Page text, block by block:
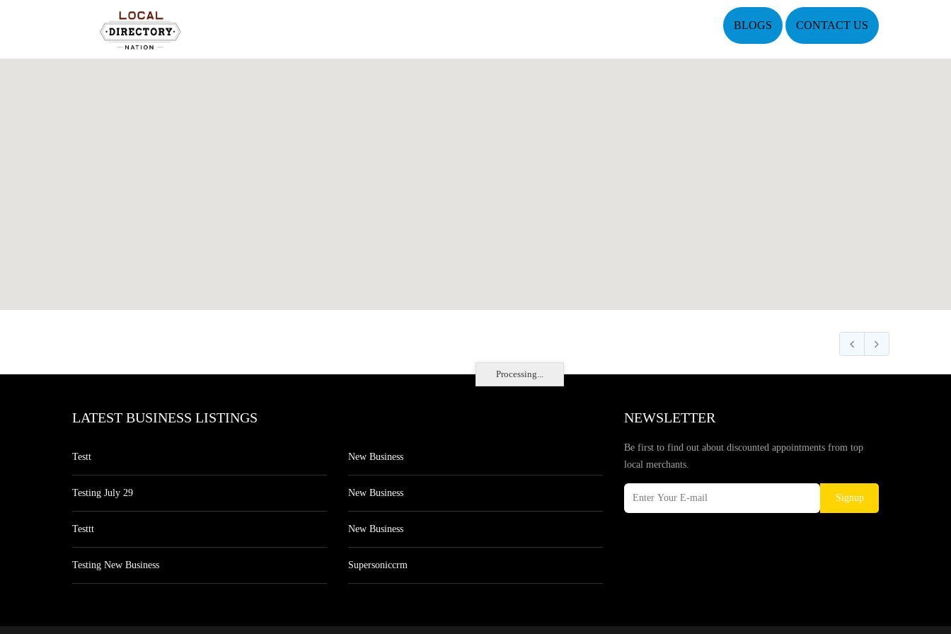
BLOGS CONTACT US
Processing...
LATEST BUSINESS LISTINGS
Testt
Testing July 29
Testtt
Testing New Business
New Business
New Business
New Business
Supersoniccrm
NEWSLETTER
Be first to find out about discounted appointments from top
local merchants.
Signup